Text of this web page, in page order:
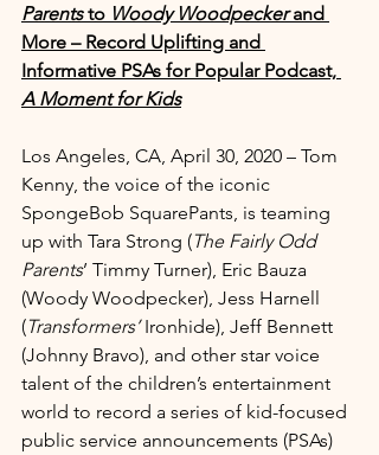
Parents to Woody Woodpecker and
More – Record Uplifting and
Informative PSAs for Popular Podcast,
A Moment for Kids
Los Angeles, CA, April 30, 2020 – Tom
Kenny, the voice of the iconic
SpongeBob SquarePants, is teaming
up with Tara Strong (The Fairly Odd
Parents’ Timmy Turner), Eric Bauza
(Woody Woodpecker), Jess Harnell
(Transformers’ Ironhide), Jeff Bennett
(Johnny Bravo), and other star voice
talent of the children’s entertainment
world to record a series of kid-focused
public service announcements (PSAs)